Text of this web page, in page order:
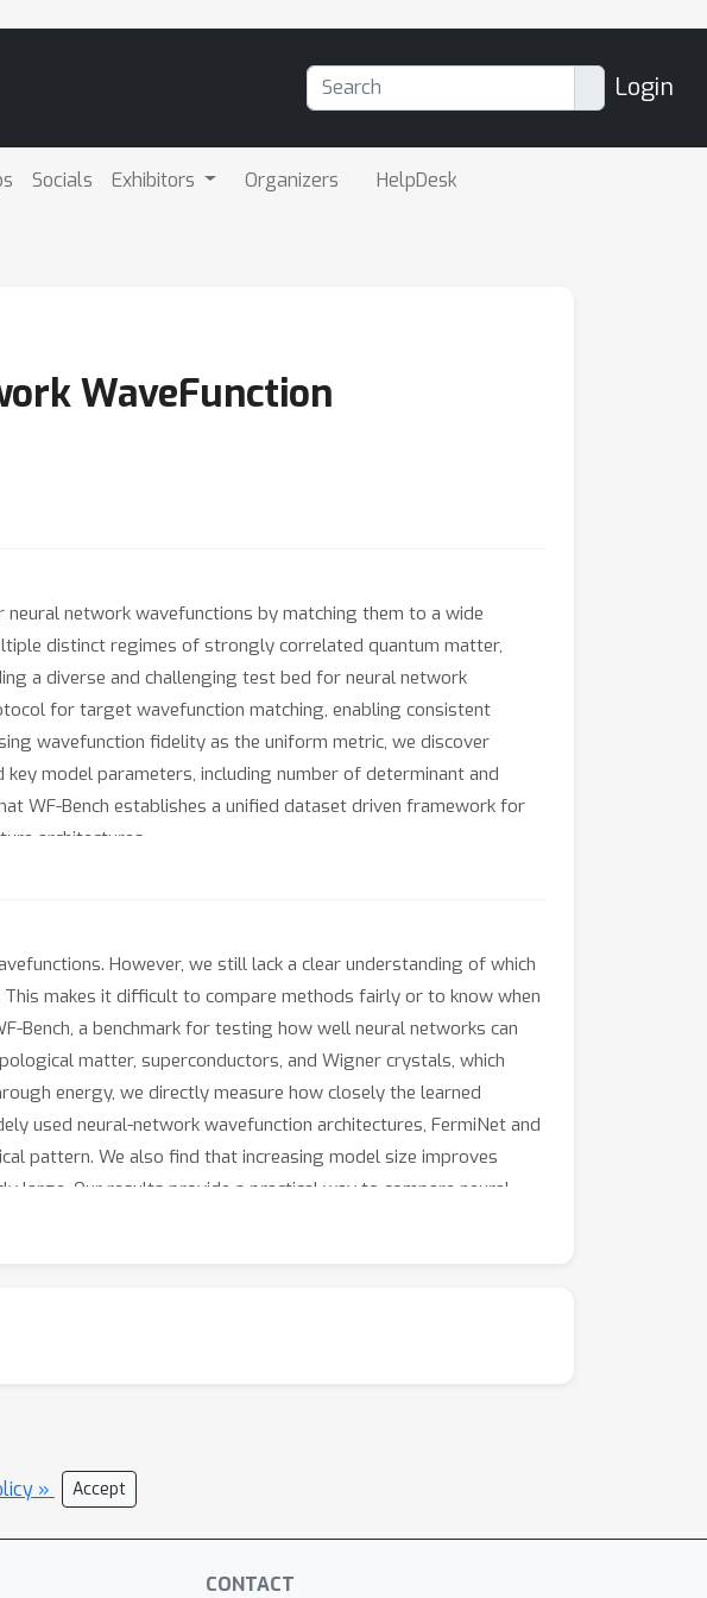
Login
Socials Exhibitors Organizers HelpDesk
WaveFunction
network wavefunctions by matching them to a wide
distinct regimes of strongly correlated quantum matter,
a diverse and challenging test bed for neural network
for target wavefunction matching, enabling consistent
wavefunction fidelity as the uniform metric, we discover
model parameters, including number of determinant and
WF-Bench establishes a unified dataset driven framework for
architectures.
However, we still lack a clear understanding of which
makes it difficult to compare methods fairly or to know when
Bench, a benchmark for testing how well neural networks can
matter, superconductors, and Wigner crystals, which
energy, we directly measure how closely the learned
used neural-network wavefunction architectures, FermiNet and
pattern. We also find that increasing model size improves
large. Our results provide a practical way to compare neural-
physics and chemistry.
» Accept
CONTACT